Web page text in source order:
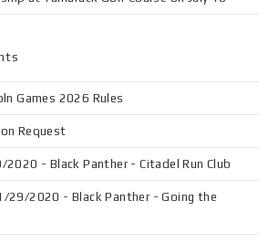
Games 2026 Rules
Request
- Black Panther - Citadel Run Club
29/2020 - Black Panther - Going the